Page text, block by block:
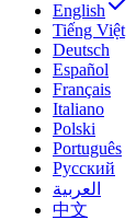
English
Tiếng Việt
Deutsch
Español
Français
Italiano
Polski
Português
Русский
العربية
中文